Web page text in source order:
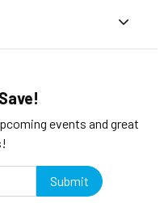
events and great
Submit